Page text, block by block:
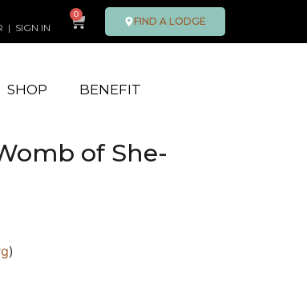
| SIGN IN
0
FIND A LODGE
SHOP BENEFIT
of She-
)